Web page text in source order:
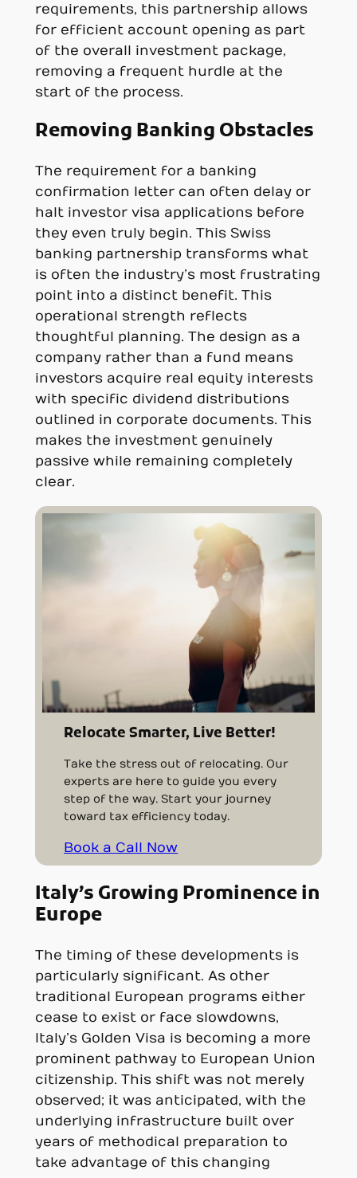
requirements, this partnership allows
for efficient account opening as part
of the overall investment package,
removing a frequent hurdle at the
start of the process.
Removing Banking Obstacles
The requirement for a banking
confirmation letter can often delay or
halt investor visa applications before
they even truly begin. This Swiss
banking partnership transforms what
is often the industry’s most frustrating
point into a distinct benefit. This
operational strength reflects
thoughtful planning. The design as a
company rather than a fund means
investors acquire real equity interests
with specific dividend distributions
outlined in corporate documents. This
makes the investment genuinely
passive while remaining completely
clear.
Relocate Smarter, Live Better!
Take the stress out of relocating. Our
experts are here to guide you every
step of the way. Start your journey
toward tax efficiency today.
Book a Call Now
Italy’s Growing Prominence in
Europe
The timing of these developments is
particularly significant. As other
traditional European programs either
cease to exist or face slowdowns,
Italy’s Golden Visa is becoming a more
prominent pathway to European Union
citizenship. This shift was not merely
observed; it was anticipated, with the
underlying infrastructure built over
years of methodical preparation to
take advantage of this changing